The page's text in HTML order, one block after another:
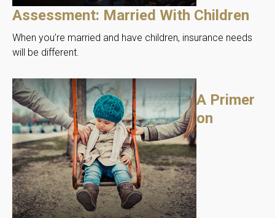
Assessment: Married With Children
When you’re married and have children, insurance needs
will be different.
A Primer
on